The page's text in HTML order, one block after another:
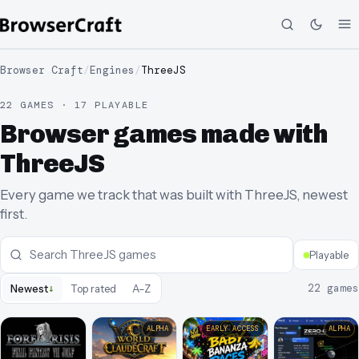
Browser Craft/Engines /ThreeJS
22 GAMES · 17 PLAYABLE
Browser games made with
ThreeJS
Every game we track that was built with ThreeJS, newest
first.
Playable
Newest↓ Top rated A–Z 22 games
ALPHA EARLY ACCESS ALPHA